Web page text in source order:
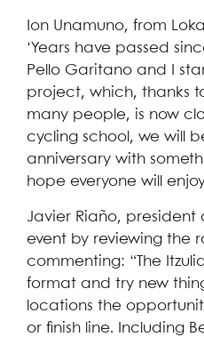
Ion Unamuno, from
‘Years have passed
Pello Garitano and I
project, which, thanks
many people, is now
cycling school, we will
anniversary with
hope everyone will
Javier Riaño, president
event by reviewing the
commenting: “The
format and try new
locations the
or finish line. Including